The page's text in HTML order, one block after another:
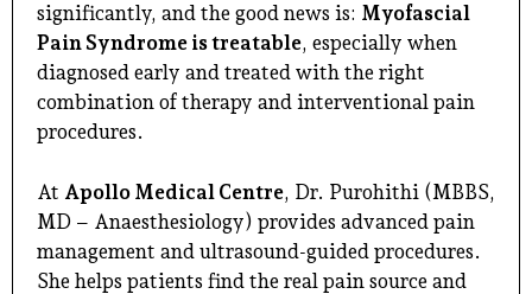
significantly, and the good news is: Myofascial
Pain Syndrome is treatable, especially when
diagnosed early and treated with the right
combination of therapy and interventional pain
procedures.
At Apollo Medical Centre, Dr. Purohithi (MBBS,
MD – Anaesthesiology) provides advanced pain
management and ultrasound-guided procedures.
She helps patients find the real pain source and